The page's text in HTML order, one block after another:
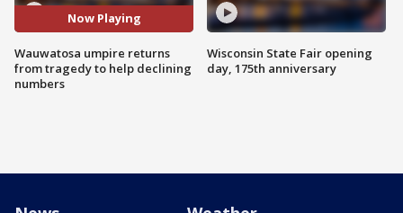
Now Playing
Wauwatosa umpire returns
from tragedy to help declining
numbers
Wisconsin State Fair opening
day, 175th anniversary